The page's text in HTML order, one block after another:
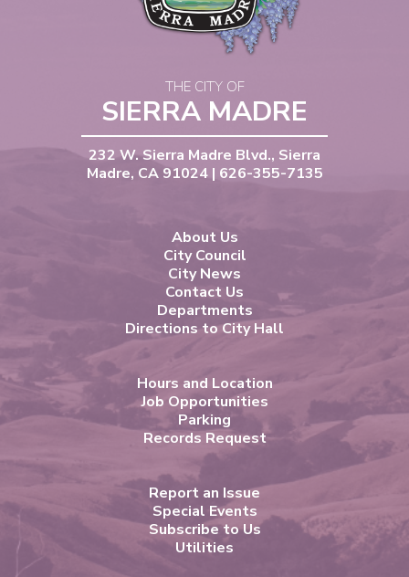
THE CITY OF
SIERRA MADRE
232 W. Sierra Madre Blvd., Sierra
Madre, CA 91024 | 626-355-7135
About Us
City Council
City News
Contact Us
Departments
Directions to City Hall
Hours and Location
Job Opportunities
Parking
Records Request
Report an Issue
Special Events
Subscribe to Us
Utilities